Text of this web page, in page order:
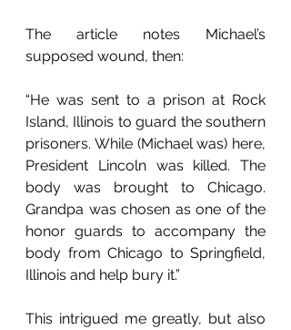
The article notes Michael’s
supposed wound, then:
“He was sent to a prison at Rock
Island, Illinois to guard the southern
prisoners. While (Michael was) here,
President Lincoln was killed. The
body was brought to Chicago.
Grandpa was chosen as one of the
honor guards to accompany the
body from Chicago to Springfield,
Illinois and help bury it.”
This intrigued me greatly, but also